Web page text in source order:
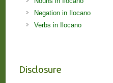
Negation in Ilocano
Verbs in Ilocano
Disclosure